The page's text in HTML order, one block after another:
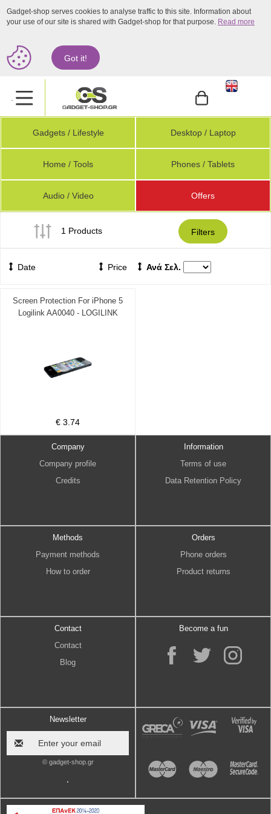
Gadget-shop serves cookies to analyse traffic to this site. Information about
your use of our site is shared with Gadget-shop for that purpose. Read more
Got it!
.
Gadgets / Lifestyle Desktop / Laptop
Home / Tools Phones / Tablets
Audio / Video Offers
1 Products Filters
Date Price Ανά Σελ.
Screen Protection For iPhone 5
Logilink AA0040 - LOGILINK
€ 3.74
Company
Company profile
Credits
Information
Terms of use
Data Retention Policy
Methods
Payment methods
How to order
Orders
Phone orders
Product returns
Contact
Contact
Blog
Become a fun
Newsletter
© gadget-shop.gr
.